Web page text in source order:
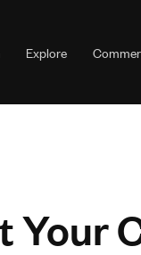
Explore
Your